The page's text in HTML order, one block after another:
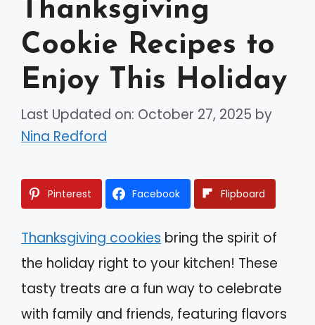
Thanksgiving
Cookie Recipes to
Enjoy This Holiday
Last Updated on: October 27, 2025 by
Nina Redford
Pinterest Facebook Flipboard
Thanksgiving cookies bring the spirit of
the holiday right to your kitchen! These
tasty treats are a fun way to celebrate
with family and friends, featuring flavors